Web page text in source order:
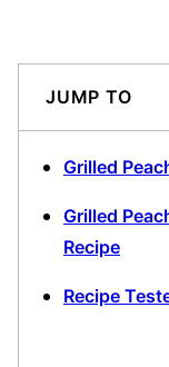
JUMP TO
Grilled
Grilled
Recipe
Recipe